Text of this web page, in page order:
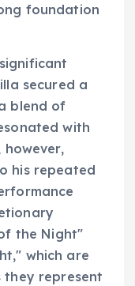
foundation
secured a
blend of
with
his repeated
the Night"
which are
represent